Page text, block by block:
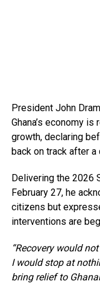
President John
Ghana’s economy
growth, declaring
back on track after
Delivering the 2026
February 27, he
citizens but
interventions are
“Recovery would
I would stop at
bring relief to